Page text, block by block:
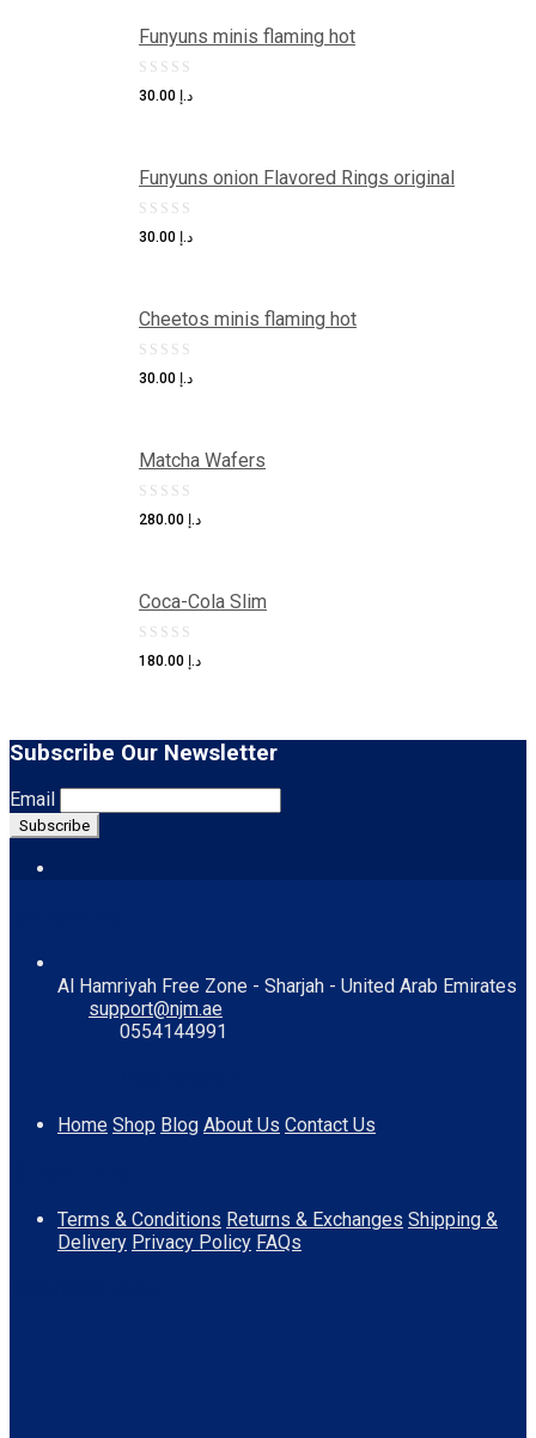
Funyuns minis flaming hot
0
5
د.إ
Funyuns onion Flavored Rings original
0
5
د.إ
Cheetos minis flaming hot
0
5
د.إ
Matcha Wafers
0
5
د.إ
Coca-Cola Slim
0
5
د.إ
Subscribe Our Newsletter
Email
Al Hamriyah Free Zone - Sharjah - United Arab Emirates
support@njm.ae
0554144991
Home Shop Blog About Us Contact Us
Terms & Conditions Returns & Exchanges Shipping &
Delivery Privacy Policy FAQs